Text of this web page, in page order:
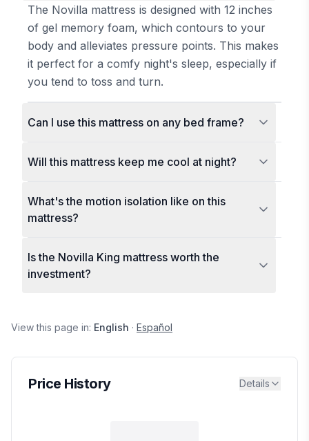
The Novilla mattress is designed with 12 inches
of gel memory foam, which contours to your
body and alleviates pressure points. This makes
it perfect for a comfy night's sleep, especially if
you tend to toss and turn.
Can I use this mattress on any bed frame?
Will this mattress keep me cool at night?
What's the motion isolation like on this
mattress?
Is the Novilla King mattress worth the
investment?
View this page in: English · Español
Price History Details